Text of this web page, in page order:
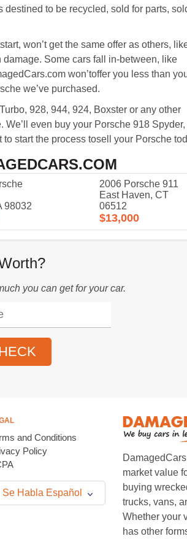
destined to be recycled, sold for parts,
won’t get the same offer as others,
Some cars fall in-between, like
won’toffer you less than
we’ve purchased.
928, 944, 924, Boxster or any other
even buy your Porsche 918 Spyder,
start the process tosell your Porsche
98032
2006 Porsche911
East Haven, CT
06512
$13,000
you can get for your car.
and Conditions
Policy
Se Habla Español
market value
buying
trucks, vans,
Whether your
has other